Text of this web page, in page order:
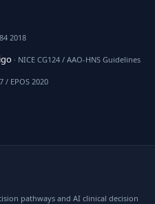
2018
· NICE CG124 / AAO-HNS Guidelines
/ EPOS 2020
pathways and AI clinical decision